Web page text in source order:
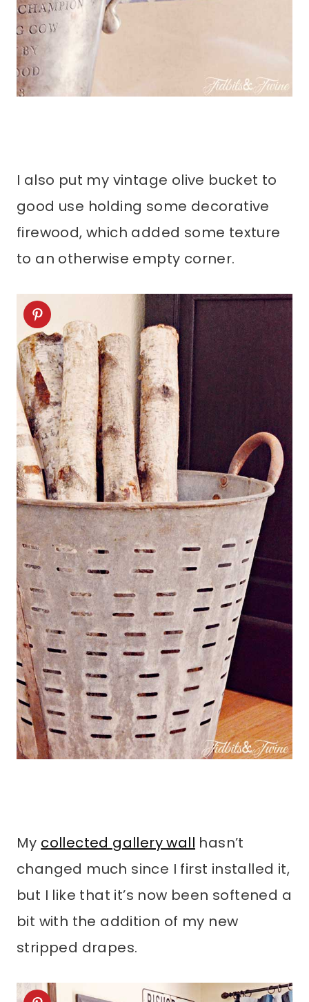
I also put my vintage olive bucket to
good use holding some decorative
firewood, which added some texture
to an otherwise empty corner.
My collected gallery wall hasn’t
changed much since I first installed it,
but I like that it’s now been softened a
bit with the addition of my new
stripped drapes.